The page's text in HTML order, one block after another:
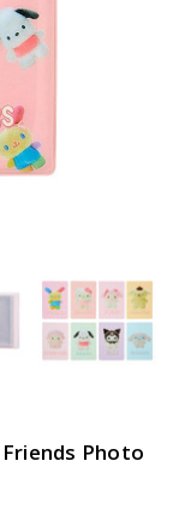
Photo